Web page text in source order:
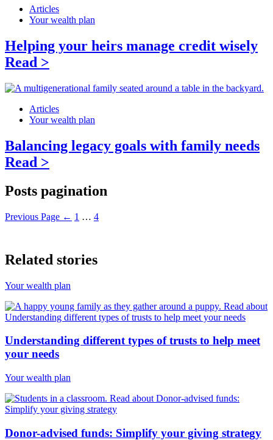
Articles
Your wealth plan
Helping your heirs manage credit wisely
Read >
Articles
Your wealth plan
Balancing legacy goals with family needs
Read >
Posts pagination
Previous Page ← 1 … 4
Related stories
Your wealth plan
Understanding different types of trusts to help meet
your needs
Your wealth plan
Donor-advised funds: Simplify your giving strategy